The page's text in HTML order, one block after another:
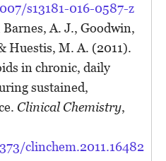
s13181-016-0587-z
A. J., Goodwin,
Huestis, M. A. (2011).
in chronic, daily
sustained,
Clinical Chemistry,
clinchem.2011.16482